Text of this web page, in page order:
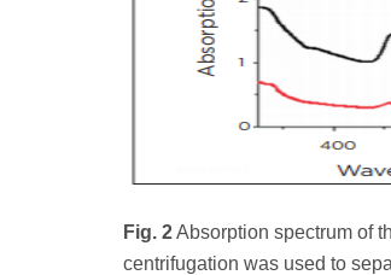
Fig. 2Absorption spectrum of
centrifugation was used to